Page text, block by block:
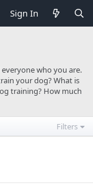
Sign In
who you are.
your dog? What is
training? How much
Filters